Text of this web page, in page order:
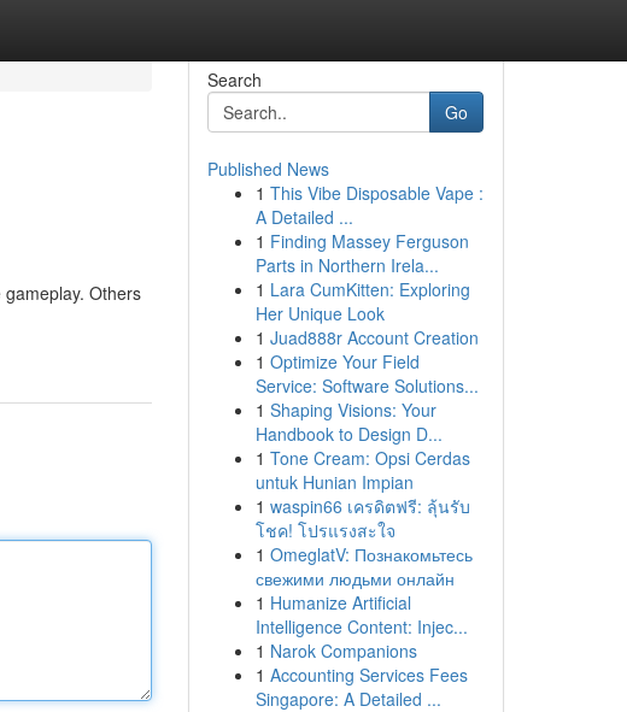
Others
Search
Go
Published News
1 This Vibe Disposable Vape :
A Detailed ...
1 Finding Massey Ferguson
Parts in Northern Irela...
1 Lara CumKitten: Exploring
Her Unique Look
1 Juad888r Account Creation
1 Optimize Your Field
Service: Software Solutions...
1 Shaping Visions: Your
Handbook to Design D...
1 Tone Cream: Opsi Cerdas
untuk Hunian Impian
1 waspin66 เครดิตฟรี: ลุ้นรับ
โชค! โปรแรงสะใจ
1 OmeglatV: Познакомьтесь
свежими людьми онлайн
1 Humanize Artificial
Intelligence Content: Injec...
1 Narok Companions
1 Accounting Services Fees
Singapore: A Detailed ...